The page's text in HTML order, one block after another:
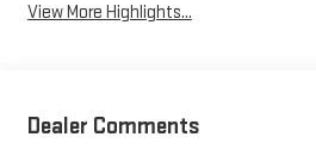
View More Highlights...
Dealer Comments